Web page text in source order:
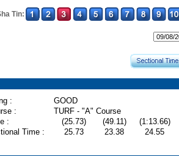
Tin:
:
GOOD
:
TURF - "A" Course
: (25.73) (49.11) (1:13.66)
Time :
25.73 23.38 24.55